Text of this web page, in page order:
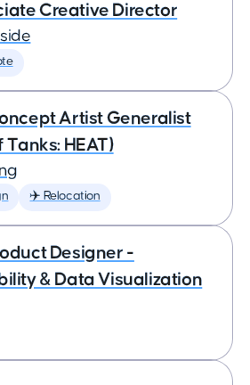
Creative Director
Artist Generalist
HEAT)
✈️ Relocation
Designer -
& Data Visualization